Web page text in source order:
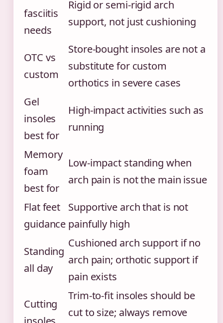
fasciitis
needs
Rigid or semi-rigid arch
support, not just cushioning
OTC vs
custom
Store-bought insoles are not a
substitute for custom
orthotics in severe cases
Gel
insoles
best for
High-impact activities such as
running
Memory
foam
best for
Low-impact standing when
arch pain is not the main issue
Flat feet
guidance
Supportive arch that is not
painfully high
Standing
all day
Cushioned arch support if no
arch pain; orthotic support if
pain exists
Cutting
Trim-to-fit insoles should be
cut to size; always remove